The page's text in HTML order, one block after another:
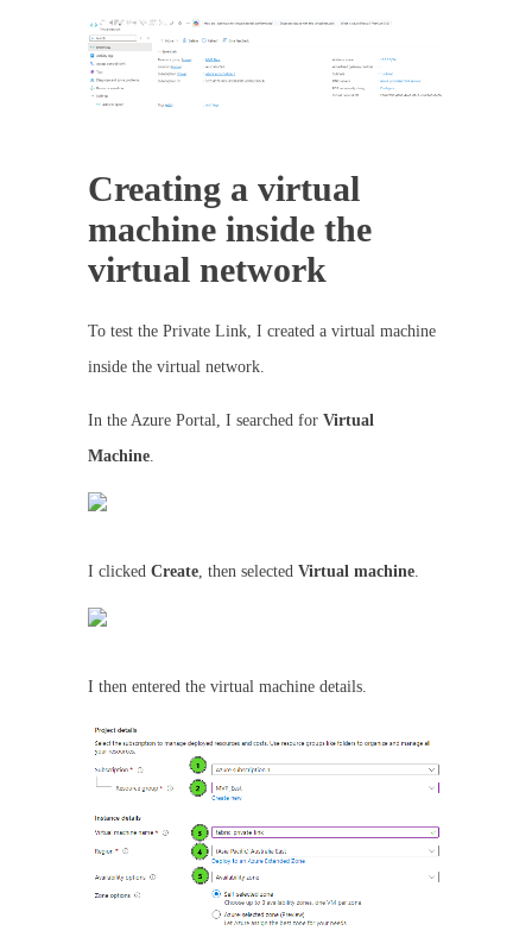
Creating a virtual
machine inside the
virtual network
To test the Private Link, I created a virtual machine
inside the virtual network.
In the Azure Portal, I searched for Virtual
Machine
I clicked Create , then selected Virtual machine
I then entered the virtual machine details.